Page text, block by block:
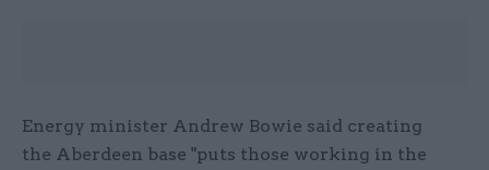
Energy minister Andrew Bowie said creating
the Aberdeen base "puts those working in the